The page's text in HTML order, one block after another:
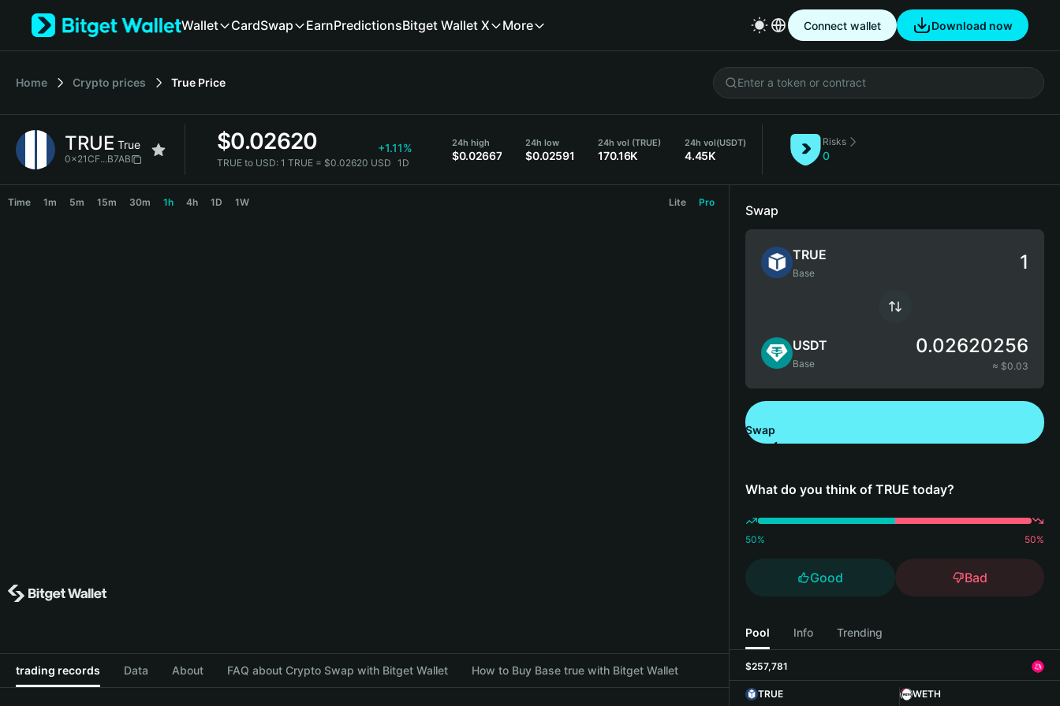
Tiếng Việt
Español (Latinoamérica)
Français
Deutsch
繁體中文
Wallet CardSwap EarnPredictionsBitget Wallet X More Connect wallet Download now
Home Crypto prices True Price
TRUE True
0x21CF...B7AB
$0.02620 +1.11%
TRUE to USD: 1 TRUE = $0.02620 USD 1D
24h high
$0.02667
24h low
$0.02591
24h vol (TRUE)
170.16K
24h vol(USDT)
4.45K
Risks
0
Time 1m 5m 15m 30m 1h 4h 1D 1W Lite Pro
trading records Data About FAQ about Crypto Swap with Bitget Wallet How to Buy Base true with Bitget Wallet
Swap
TRUE
Base
USDT
Base
0.02620256
≈ $0.03
Swap
What do you think of TRUE today?
50% 50%
Good Bad
Pool Info Trending
$257,781
TRUE
WETH